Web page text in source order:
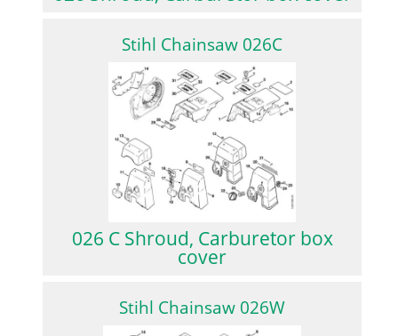
Stihl Chainsaw 026C
026 C Shroud, Carburetor box
cover
Stihl Chainsaw 026W